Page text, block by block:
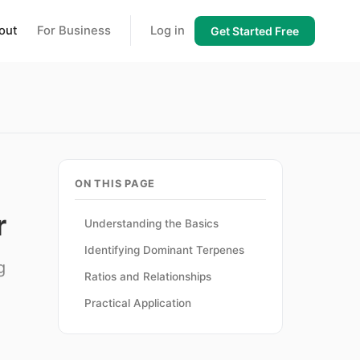
For Business Log in Get Started Free
ON THIS PAGE
Understanding the Basics
Identifying Dominant Terpenes
Ratios and Relationships
Practical Application